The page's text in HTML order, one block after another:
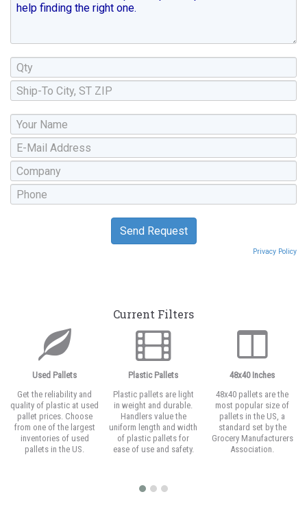
Privacy Policy
Current Filters
Used Pallets
Get the reliability and
quality of plastic at used
pallet prices. Choose
from one of the largest
inventories of used
pallets in the US.
Plastic Pallets
Plastic pallets are light
in weight and durable.
Handlers value the
uniform length and width
of plastic pallets for
ease of use and safety.
48x40 Inches
48x40 pallets are the
most popular size of
pallets in the US, a
standard set by the
Grocery Manufacturers
Association.